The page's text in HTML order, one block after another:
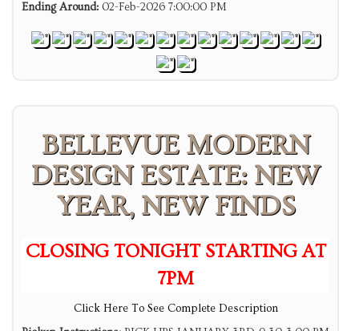
Ending Around: 02-Feb-2026 7:00:00 PM
BELLEVUE MODERN
DESIGN ESTATE: NEW
YEAR, NEW FINDS
CLOSING TONIGHT STARTING AT
7PM
Click Here To See Complete Description